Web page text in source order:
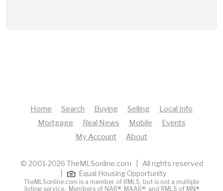
Home Search Buying Selling
Local Info
Mortgage
Real News Mobile
Events
My Account
About
© 2001-2026 TheMLSonline.com | All rights reserved
Equal Housing Opportunity
TheMLSonline.com is a member of RMLS, but is not a multiple
listing service. Members of NAR®, MAAR®, and RMLS of MN®